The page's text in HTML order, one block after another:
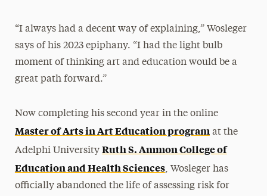
“I always had a decent way of explaining,” Wosleger
says of his 2023 epiphany. “I had the light bulb
moment of thinking art and education would be a
great path forward.”
Now completing his second year in the online
Master of Arts in Art Education programat the
Adelphi University Ruth S. Ammon College of
Education and Health Sciences, Wosleger has
officially abandoned the life of assessing risk for